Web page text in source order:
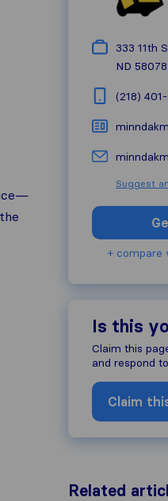
333 11th
ND 58078
(218)
Suggest
+ compare
Is this
Claim this
and respond
Claim
Related